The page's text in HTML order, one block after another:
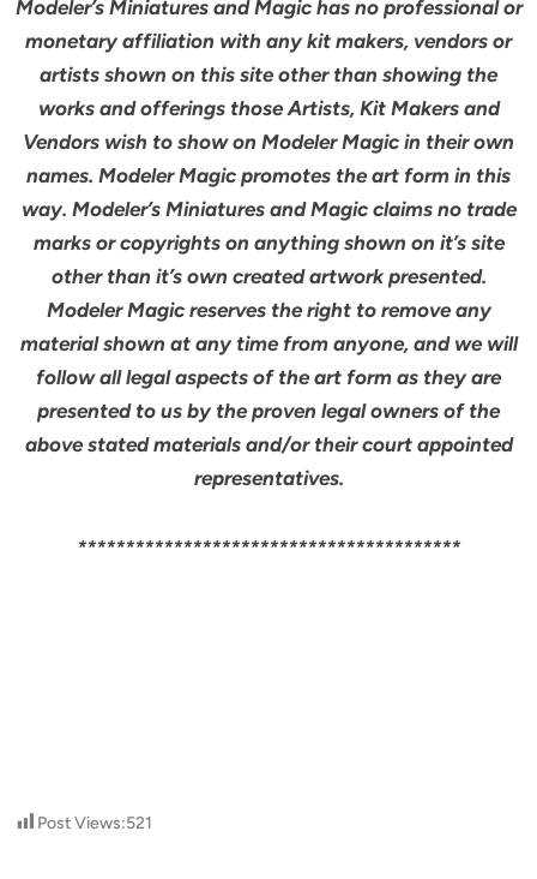
Modeler’s Miniatures and Magic has no professional or
monetary affiliation with any kit makers, vendors or
artists shown on this site other than showing the
works and offerings those Artists, Kit Makers and
Vendors wish to show on Modeler Magic in their own
names. Modeler Magic promotes the art form in this
way. Modeler’s Miniatures and Magic claims no trade
marks or copyrights on anything shown on it’s site
other than it’s own created artwork presented.
Modeler Magic reserves the right to remove any
material shown at any time from anyone, and we will
follow all legal aspects of the art form as they are
presented to us by the proven legal owners of the
above stated materials and/or their court appointed
representatives.
****************************************
Post Views:521